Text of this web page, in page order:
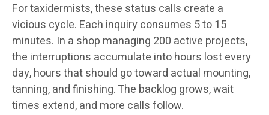
For taxidermists, these status calls create a
vicious cycle. Each inquiry consumes 5 to 15
minutes. In a shop managing 200 active projects,
the interruptions accumulate into hours lost every
day, hours that should go toward actual mounting,
tanning, and finishing. The backlog grows, wait
times extend, and more calls follow.